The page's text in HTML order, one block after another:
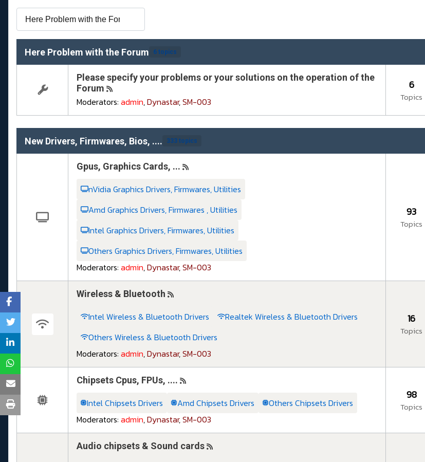
Here Problem with the Forum 6 topics
Please specify your problems or your solutions on the operation of the
Forum
Moderators: admin,Dynastar,SM-003
6
Topics
New Drivers, Firmwares, Bios, .... 333 topics
Gpus, Graphics Cards, ...
nVidia Graphics Drivers, Firmwares, Utilities
Amd Graphics Drivers, Firmwares , Utilities
Intel Graphics Drivers, Firmwares, Utilities
Others Graphics Drivers, Firmwares, Utilities
Moderators: admin,Dynastar,SM-003
93
Topics
Wireless & Bluetooth
Intel Wireless & Bluetooth Drivers
Realtek Wireless & Bluetooth Drivers
Others Wireless & Bluetooth Drivers
Moderators: admin,Dynastar,SM-003
16
Topics
Chipsets Cpus, FPUs, ....
Intel Chipsets Drivers Amd Chipsets Drivers
Others Chipsets Drivers
Moderators: admin,Dynastar,SM-003
98
Topics
Audio chipsets & Sound cards